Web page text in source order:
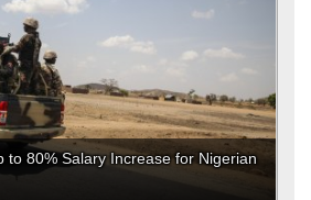
to 80% Salary Increase for Nigerian